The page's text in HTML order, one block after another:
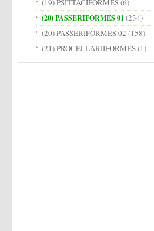
(19) PSITTACIFORMES(6)
(20) PASSERIFORMES 01 (234)
(20) PASSERIFORMES 02 (158)
(21) PROCELLARIIFORMES(1)